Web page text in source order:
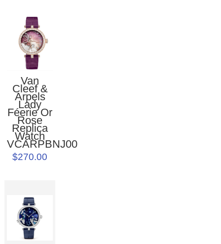
Van
Cleef &
Arpels
Lady
Féerie Or
Rose
Replica
Watch
VCARPBNJ00
$270.00